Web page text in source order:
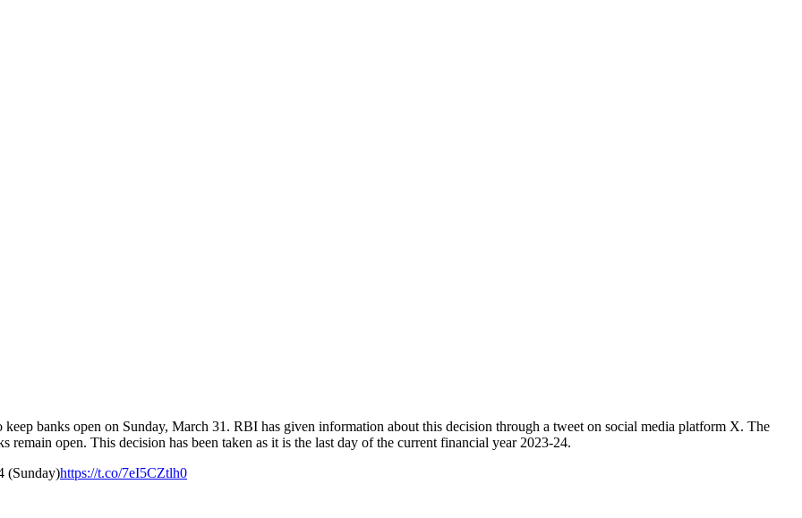
banks open on Sunday, March 31. RBI has given information about this decision through a tweet on social media platform X. The
remain open. This decision has been taken as it is the last day of the current financial year 2023-24.
(Sunday)https://t.co/7eI5CZtlh0